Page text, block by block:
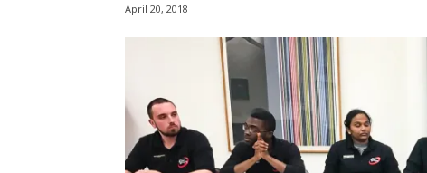
April 20, 2018